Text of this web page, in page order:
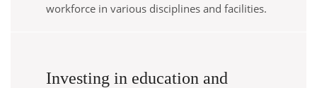
workforce in various disciplines and facilities.
Investing in education and